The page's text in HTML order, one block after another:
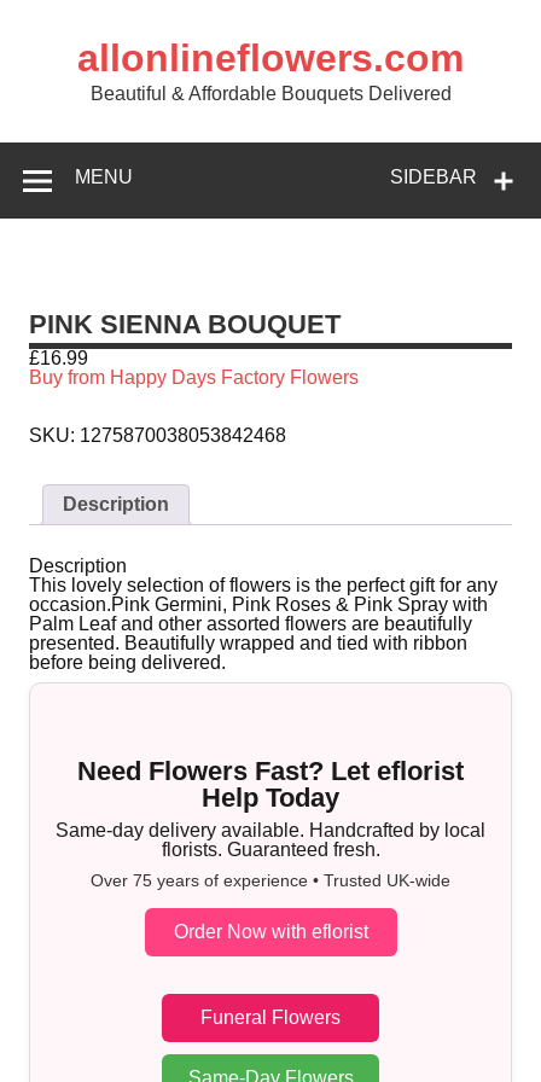
allonlineflowers.com
Beautiful & Affordable Bouquets Delivered
SIDEBAR
MENU
PINK SIENNA BOUQUET
£16.99
Buy from Happy Days Factory Flowers
SKU: 1275870038053842468
Description
Description
This lovely selection of flowers is the perfect gift for any
occasion.Pink Germini, Pink Roses & Pink Spray with
Palm Leaf and other assorted flowers are beautifully
presented. Beautifully wrapped and tied with ribbon
before being delivered.
Need Flowers Fast? Let eflorist
Help Today
Same-day delivery available. Handcrafted by local
florists. Guaranteed fresh.
Over 75 years of experience • Trusted UK-wide
Order Now with eflorist
Funeral Flowers
Same-Day Flowers